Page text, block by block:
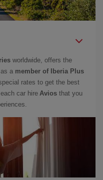
worldwide, offers the
a member of Iberia Plus
rates to get the best
car hire Avios that you